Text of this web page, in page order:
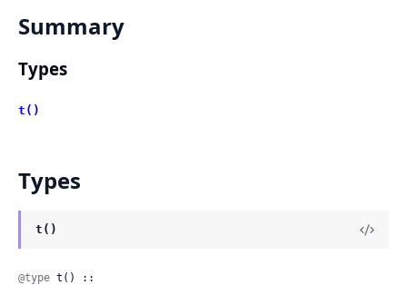
Summary
Types
t()
Types
t()
@type t() ::